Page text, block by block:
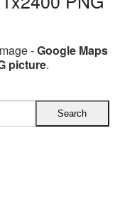
-Google Maps
picture.